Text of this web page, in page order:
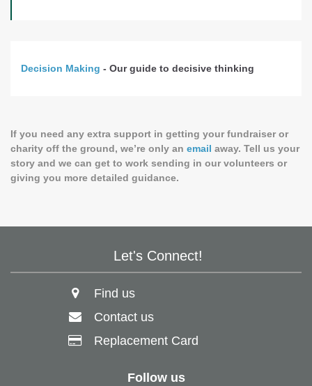
Decision Making - Our guide to decisive thinking
If you need any extra support in getting your fundraiser or
charity off the ground, we’re only an email away. Tell us your
story and we can get to work sending in our volunteers or
giving you more detailed guidance.
Let's Connect!
Find us
Contact us
Replacement Card
Follow us